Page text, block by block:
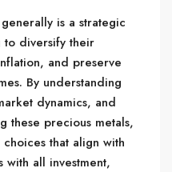
is a strategic
diversify their
and preserve
By understanding
dynamics, and
these precious metals,
that align with
with all investment,